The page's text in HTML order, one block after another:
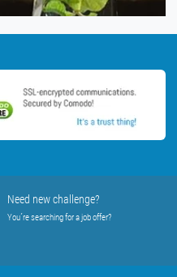
Need new challenge?
You´re searching for a job offer?